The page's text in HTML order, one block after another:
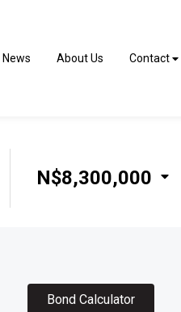
News About Us Contact
N$8,300,000
Bond Calculator